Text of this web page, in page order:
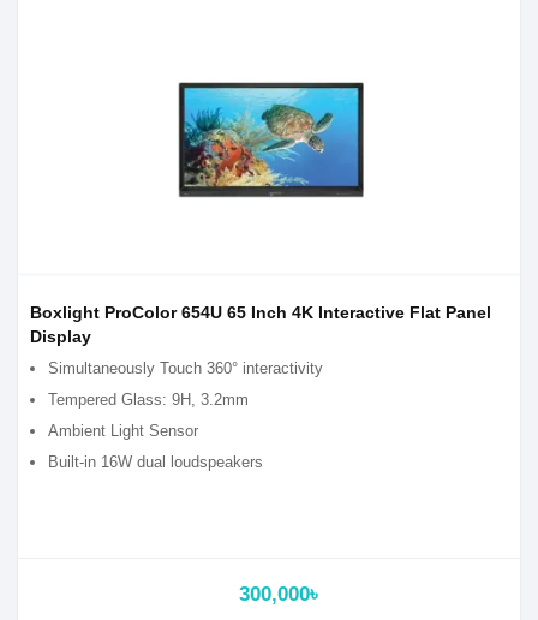
Boxlight ProColor 654U 65 Inch 4K Interactive Flat Panel
Display
Simultaneously Touch 360° interactivity
Tempered Glass: 9H, 3.2mm
Ambient Light Sensor
Built-in 16W dual loudspeakers
300,000৳